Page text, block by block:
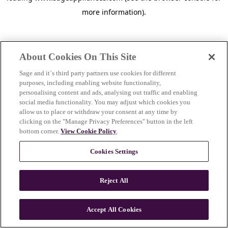
more information).
n
About Cookies On This Site
Sage and it´s third party partners use cookies for different
purposes, including enabling website functionality,
personalising content and ads, analysing out traffic and enabling
social media functionality. You may adjust which cookies you
allow us to place or withdraw your consent at any time by
clicking on the "Manage Privacy Preferences" button in the left
bottom corner.View Cookie Policy.
Cookies Settings
Reject All
Accept All Cookies